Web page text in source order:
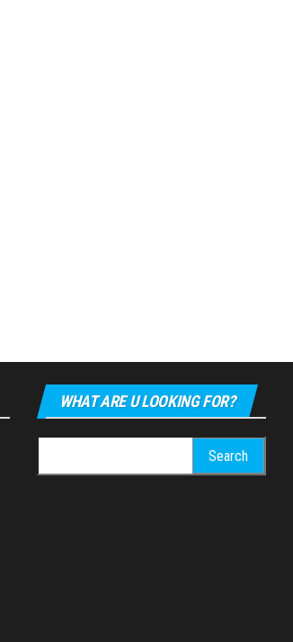
WHAT ARE U LOOKING FOR?
for: